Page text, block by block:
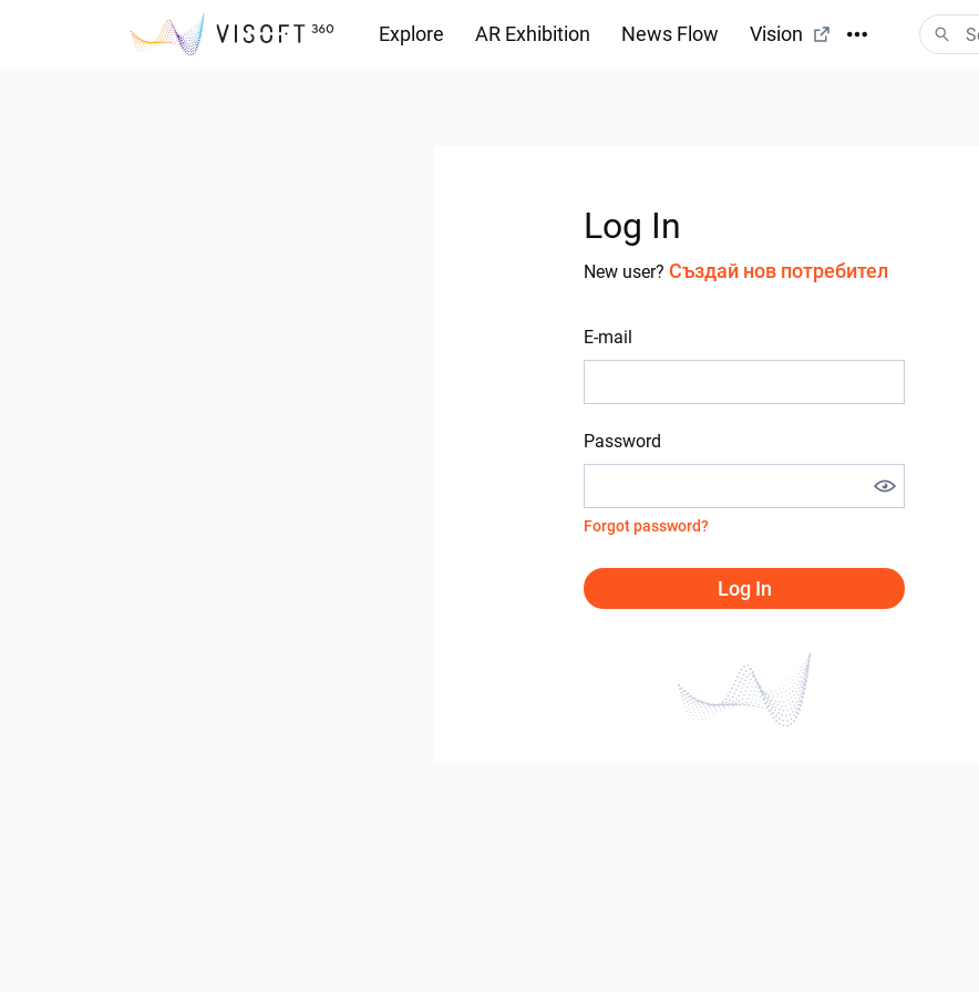
Explore AR Exhibition News Flow Vision
Log In
New user? Създай нов потребител
E-mail
Password
Forgot password?
Log In